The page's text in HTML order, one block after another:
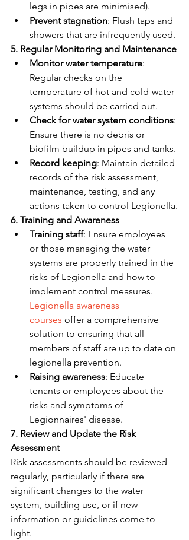
legs in pipes are minimised).
Prevent stagnation: Flush taps and
showers that are infrequently used.
5. Regular Monitoring and Maintenance
Monitor water temperature:
Regular checks on the
temperature of hot and cold-water
systems should be carried out.
Check for water system conditions:
Ensure there is no debris or
biofilm buildup in pipes and tanks.
Record keeping: Maintain detailed
records of the risk assessment,
maintenance, testing, and any
actions taken to control Legionella.
6. Training and Awareness
Training staff: Ensure employees
or those managing the water
systems are properly trained in the
risks of Legionella and how to
implement control measures.
Legionella awareness
courses offer a comprehensive
solution to ensuring that all
members of staff are up to date on
legionella prevention.
Raising awareness: Educate
tenants or employees about the
risks and symptoms of
Legionnaires' disease.
7. Review and Update the Risk
Assessment
Risk assessments should be reviewed
regularly, particularly if there are
significant changes to the water
system, building use, or if new
information or guidelines come to
light.